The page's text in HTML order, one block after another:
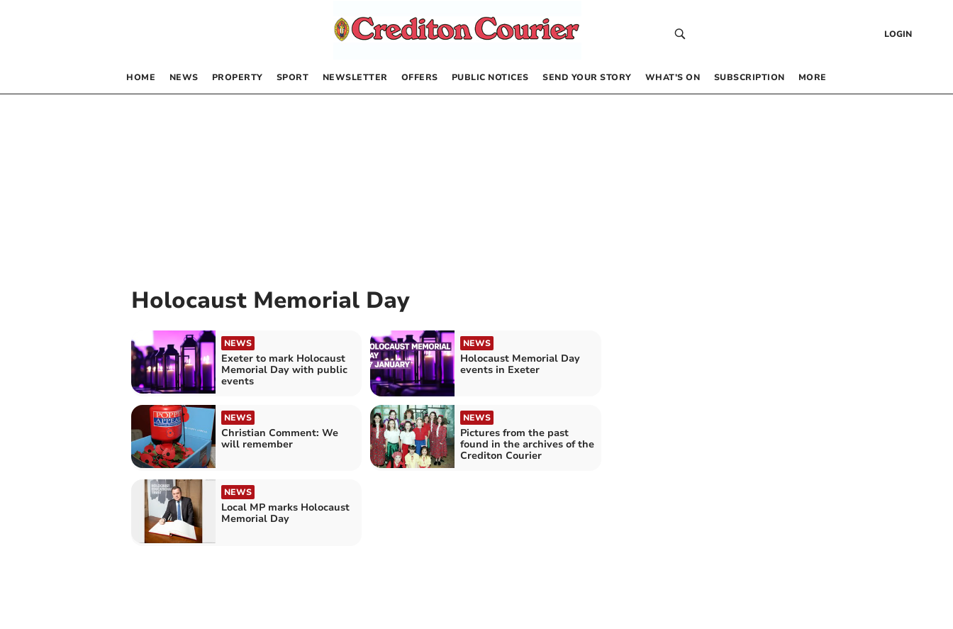
LOGIN
HOME NEWS PROPERTY SPORT NEWSLETTER OFFERS PUBLIC NOTICES SEND YOUR STORY WHAT’S ON SUBSCRIPTION MORE
Holocaust Memorial Day
NEWS
Exeter to mark Holocaust
Memorial Day with public
events
NEWS
Holocaust Memorial Day
events in Exeter
NEWS
Christian Comment: We
will remember
NEWS
Pictures from the past
found in the archives of the
Crediton Courier
NEWS
Local MP marks Holocaust
Memorial Day